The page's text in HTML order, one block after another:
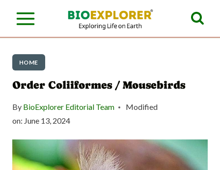
HOME
Order Coliiformes / Mousebirds
By BioExplorer Editorial Team
Modified
on: June 13, 2024